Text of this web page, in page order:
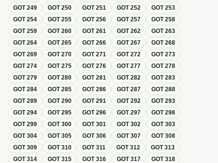
GOT249 GOT250 GOT251 GOT252 GOT253
GOT254 GOT255 GOT256 GOT257 GOT258
GOT259 GOT260 GOT261 GOT262 GOT263
GOT264 GOT265 GOT266 GOT267 GOT268
GOT269 GOT270 GOT271 GOT272 GOT273
GOT274 GOT275 GOT276 GOT277 GOT278
GOT279 GOT280 GOT281 GOT282 GOT283
GOT284 GOT285 GOT286 GOT287 GOT288
GOT289 GOT290 GOT291 GOT292 GOT293
GOT294 GOT295 GOT296 GOT297 GOT298
GOT299 GOT300 GOT301 GOT302 GOT303
GOT304 GOT305 GOT306 GOT307 GOT308
GOT309 GOT310 GOT311 GOT312 GOT313
GOT314 GOT315 GOT316 GOT317 GOT318